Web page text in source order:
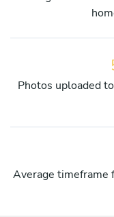
Photos uploaded
Average timeframe